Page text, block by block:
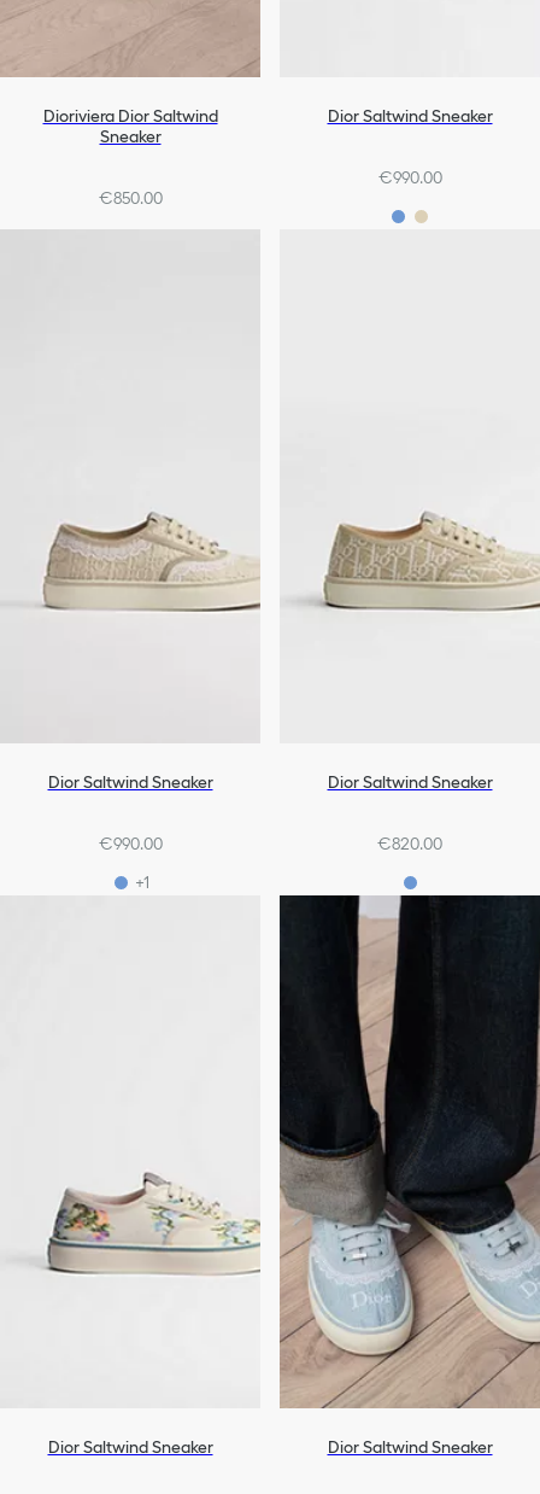
Dioriviera Dior Saltwind
Sneaker
€850.00
Dior Saltwind Sneaker
€990.00
Dior Saltwind Sneaker
€990.00
+1
Dior Saltwind Sneaker
€820.00
Dior Saltwind Sneaker Dior Saltwind Sneaker